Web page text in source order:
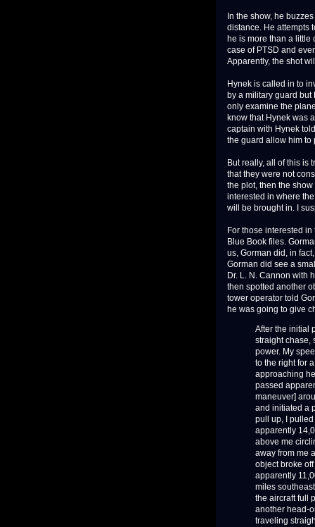
In the show, he
distance. He attempts
he is more than a little
case of PTSD and
Apparently, the shot
Hynek is called in to
by a military guard
only examine the
know that Hynek was
captain with Hynek
the guard allow him to
But really, all of this is
that they were not
the plot, then the
interested in where
will be brought in. I
For those interested
Blue Book files.
us, Gorman did, in
Gorman did see a
Dr. L. N. Cannon with
then spotted another
tower operator told
he was going to give
After the initial
straight chase,
power. My
to the right for
approaching
passed
maneuver]
and initiated a
pull up, I
apparently
above me
away from me
object broke
apparently
miles
the aircraft full
another head-
traveling